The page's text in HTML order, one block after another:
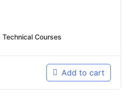
Technical Courses
Add to cart